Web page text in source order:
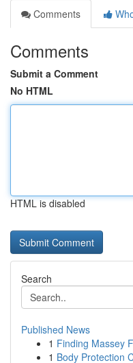
Comments
Comments
Submit a Comment
No HTML
HTML is disabled
Search
Published News
1 Finding Massey
1 Body Protection